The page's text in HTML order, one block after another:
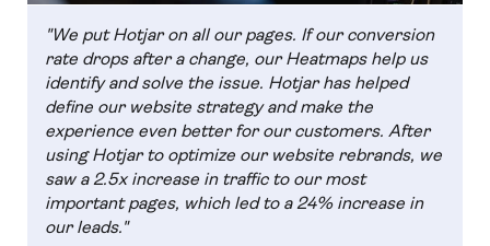
"We put Hotjar on all our pages. If our conversion
rate drops after a change, our Heatmaps help us
identify and solve the issue. Hotjar has helped
define our website strategy and make the
experience even better for our customers. After
using Hotjar to optimize our website rebrands, we
saw a 2.5x increase in traffic to our most
important pages, which led to a 24% increase in
our leads."